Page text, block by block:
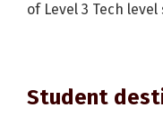
of Level 3 Tech
Student